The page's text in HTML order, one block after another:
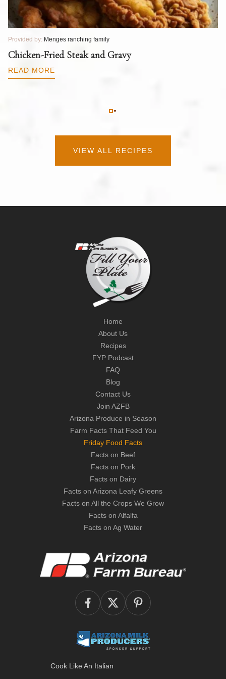
Provided by: Menges ranching family
Chicken-Fried Steak and Gravy
READ MORE
VIEW ALL RECIPES
Home
About Us
Recipes
FYP Podcast
FAQ
Blog
Contact Us
Join AZFB
Arizona Produce in Season
Farm Facts That Feed You
Friday Food Facts
Facts on Beef
Facts on Pork
Facts on Dairy
Facts on Arizona Leafy Greens
Facts on All the Crops We Grow
Facts on Alfalfa
Facts on Ag Water
Cook Like An Italian